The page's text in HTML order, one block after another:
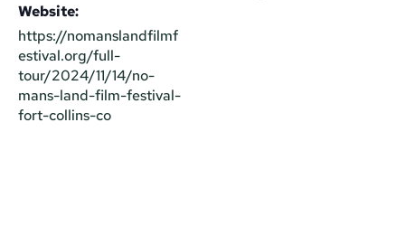
Website:
https://nomanslandfilmf
estival.org/full-
tour/2024/11/14/no-
mans-land-film-festival-
fort-collins-co